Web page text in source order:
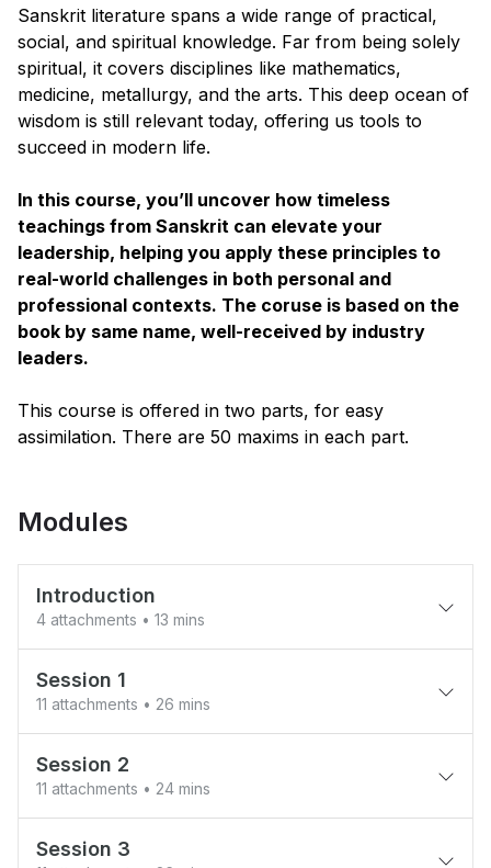
Sanskrit literature spans a wide range of practical,
social, and spiritual knowledge. Far from being solely
spiritual, it covers disciplines like mathematics,
medicine, metallurgy, and the arts. This deep ocean of
wisdom is still relevant today, offering us tools to
succeed in modern life.
In this course, you’ll uncover how timeless
teachings from Sanskrit can elevate your
leadership, helping you apply these principles to
real-world challenges in both personal and
professional contexts. The coruse is based on the
book by same name, well-received by industry
leaders.
This course is offered in two parts, for easy
assimilation. There are 50 maxims in each part.
Modules
Introduction
4 attachments • 13 mins
Welcome to the course!
Praises for Attitude Shift (From the
Foreword - by former Ambassador to
Preface - from the book
Session 1
11 attachments • 26 mins
1. Ahibhuk And The Boatman - lead without
authority
Session 2
11 attachments • 24 mins
12. Planting A Mango Tree
Session 3